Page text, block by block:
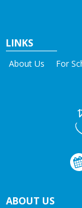
LINKS
About Us For
ABOUT US